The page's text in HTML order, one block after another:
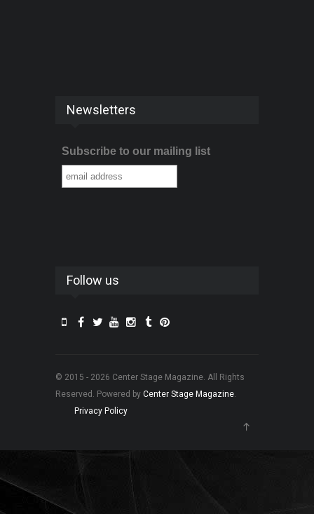
Newsletters
Subscribe to our mailing list
Follow us
© 2015 - 2026 Center Stage Magazine. All Rights
Reserved. Powered by Center Stage Magazine.
Privacy Policy